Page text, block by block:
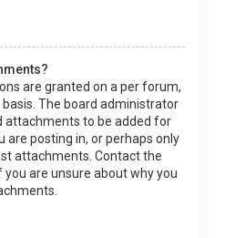
are granted on a per forum,
The board administrator
attachments to be added for
are posting in, or perhaps only
attachments. Contact the
are unsure about why you